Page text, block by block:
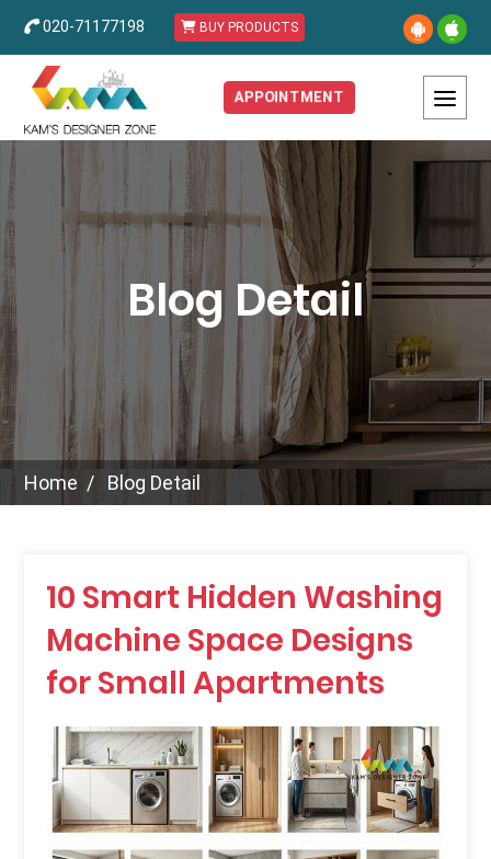
020-71177198 BUY PRODUCTS
APPOINTMENT
Blog Detail
Home Blog Detail
10 Smart Hidden Washing
Machine Space Designs
for Small Apartments